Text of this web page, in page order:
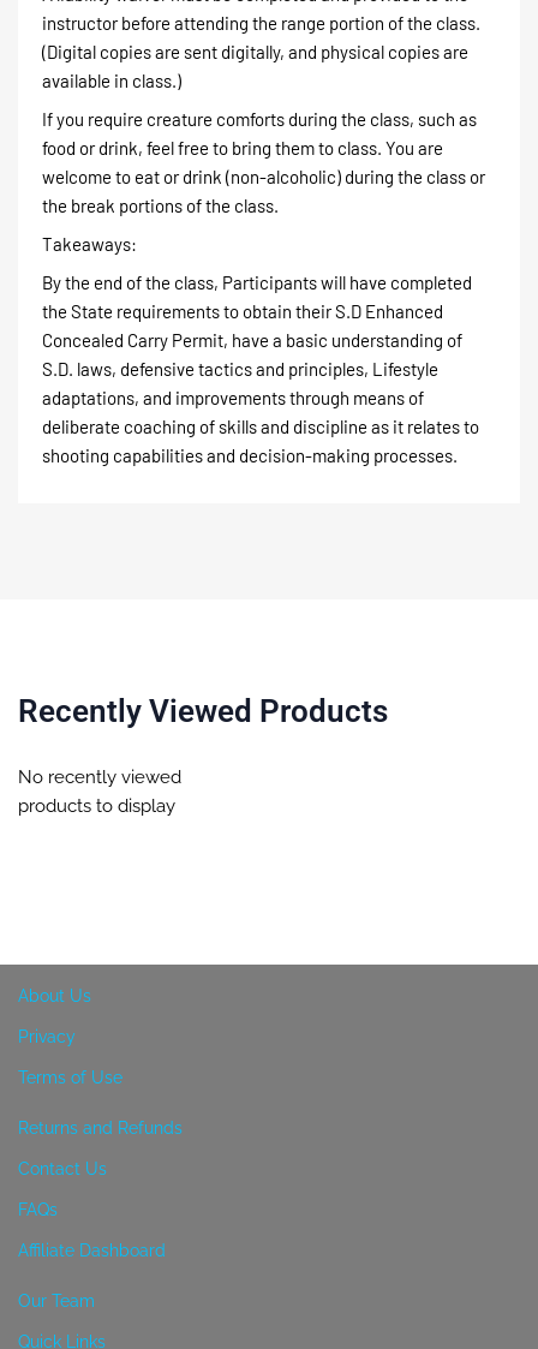
instructor before attending the range portion of the class.
(Digital copies are sent digitally, and physical copies are
available in class.)
If you require creature comforts during the class, such as
food or drink, feel free to bring them to class. You are
welcome to eat or drink (non-alcoholic) during the class or
the break portions of the class.
Takeaways:
By the end of the class, Participants will have completed
the State requirements to obtain their S.D Enhanced
Concealed Carry Permit, have a basic understanding of
S.D. laws, defensive tactics and principles, Lifestyle
adaptations, and improvements through means of
deliberate coaching of skills and discipline as it relates to
shooting capabilities and decision-making processes.
Recently Viewed Products
No recently viewed
products to display
About Us
Privacy
Terms of Use
Returns and Refunds
Contact Us
FAQs
Affiliate Dashboard
Our Team
Quick Links